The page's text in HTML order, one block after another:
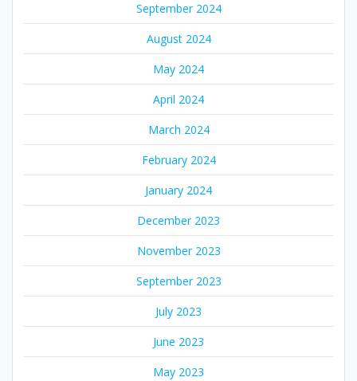
September 2024
August 2024
May 2024
April 2024
March 2024
February 2024
January 2024
December 2023
November 2023
September 2023
July 2023
June 2023
May 2023